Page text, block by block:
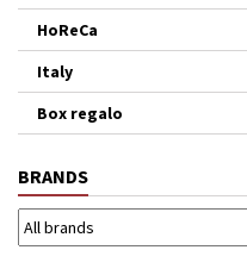
HoReCa
Italy
Box regalo
BRANDS